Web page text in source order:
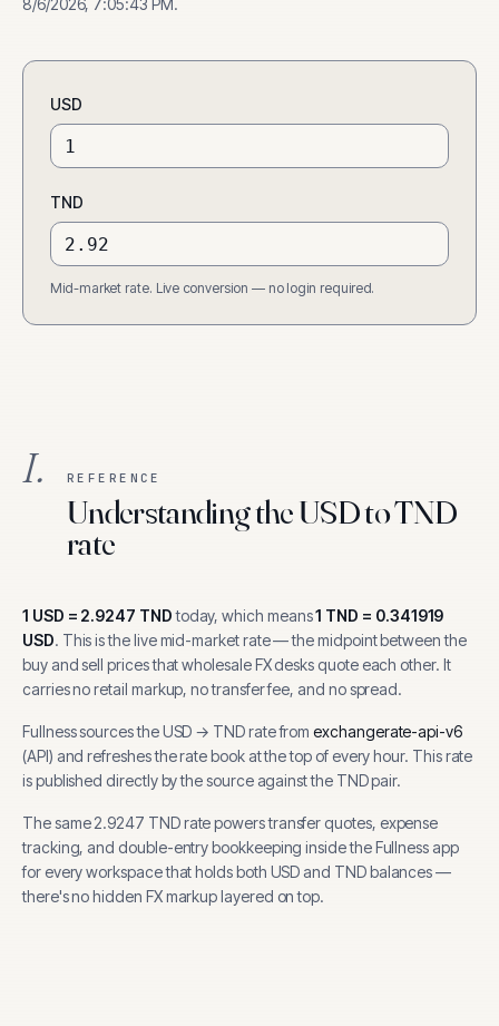
8/6/2026, 7:05:43 PM.
USD
TND
Mid-market rate. Live conversion — no login required.
I. REFERENCE
Understanding the USD to TND
rate
1 USD = 2.9247 TND today, which means1 TND = 0.341919
USD. This is the live mid-market rate — the midpoint between the
buy and sell prices that wholesale FX desks quote each other. It
carries no retail markup, no transfer fee, and no spread.
Fullness sources theUSD → TNDrate from exchangerate-api-v6
(API) and refreshes the rate book at the top of every hour. This rate
is published directly by the source against the TND pair.
The same2.9247 TNDrate powers transfer quotes, expense
tracking, and double-entry bookkeeping inside the Fullness app
for every workspace that holds both USDand TNDbalances —
there's no hidden FX markup layered on top.